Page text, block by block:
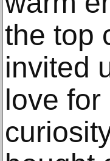
the top
invited
love